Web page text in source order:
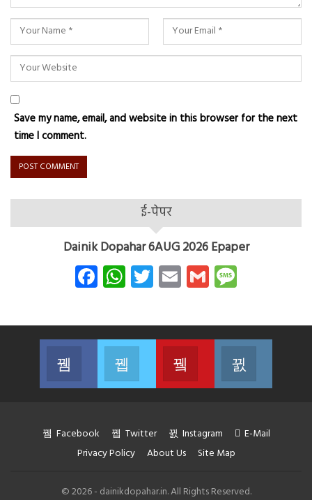
Save my name, email, and website in this browser for the next
time I comment.
ई-पेपर
Dainik Dopahar 6AUG 2026 Epaper
Facebook
WhatsApp
Twitter
EmailGmail
Facebook
Join us on Facebook
Twitter
Join us on Twitter
Youtube
Join us on Youtube
Facebook Twitter Instagram
E-Mail
Privacy Policy
About Us Site Map
© 2026 - dainikdopahar.in. All Rights Reserved.